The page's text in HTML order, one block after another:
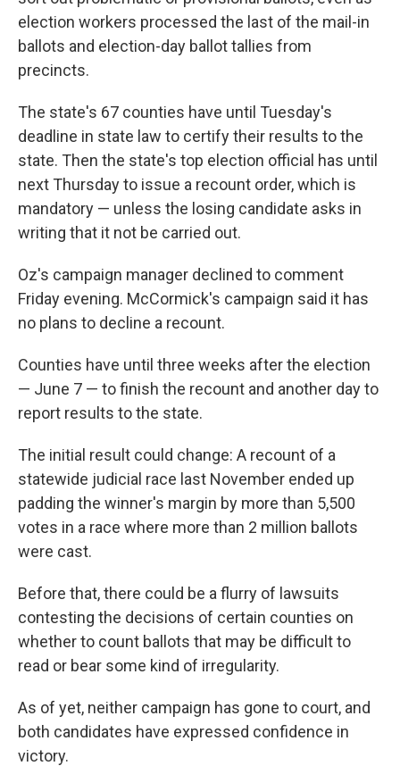
election workers processed the last of the mail-in
ballots and election-day ballot tallies from
precincts.
The state's 67 counties have until Tuesday's
deadline in state law to certify their results to the
state. Then the state's top election official has until
next Thursday to issue a recount order, which is
mandatory — unless the losing candidate asks in
writing that it not be carried out.
Oz's campaign manager declined to comment
Friday evening. McCormick's campaign said it has
no plans to decline a recount.
Counties have until three weeks after the election
— June 7 — to finish the recount and another day to
report results to the state.
The initial result could change: A recount of a
statewide judicial race last November ended up
padding the winner's margin by more than 5,500
votes in a race where more than 2 million ballots
were cast.
Before that, there could be a flurry of lawsuits
contesting the decisions of certain counties on
whether to count ballots that may be difficult to
read or bear some kind of irregularity.
As of yet, neither campaign has gone to court, and
both candidates have expressed confidence in
victory.